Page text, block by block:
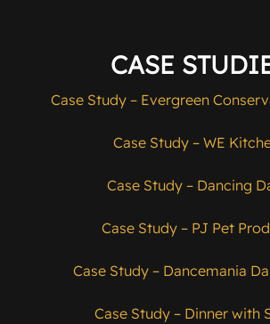
CASE
Case Study – Evergreen
Case Study – WE
Case Study – Dancing
Case Study – PJ Pet
Case Study – Dancemania
Case Study – Dinner with